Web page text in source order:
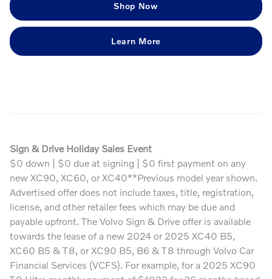
Shop Now
Learn More
Sign & Drive Holiday Sales Event
$0 down | $0 due at signing | $0 first payment on any
new XC90, XC60, or XC40**Previous model year shown.
Advertised offer does not include taxes, title, registration,
license, and other retailer fees which may be due and
payable upfront. The Volvo Sign & Drive offer is available
towards the lease of a new 2024 or 2025 XC40 B5,
XC60 B5 & T8, or XC90 B5, B6 & T8 through Volvo Car
Financial Services (VCFS). For example, for a 2025 XC90